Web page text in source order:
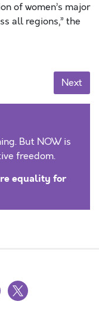
of women’s major
all regions,” the
Next
But NOW is
freedom.
equality for
x